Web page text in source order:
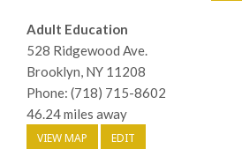
Adult Education
528 Ridgewood Ave.
Brooklyn, NY 11208
Phone: (718) 715-8602
46.24 miles away
VIEW MAP EDIT